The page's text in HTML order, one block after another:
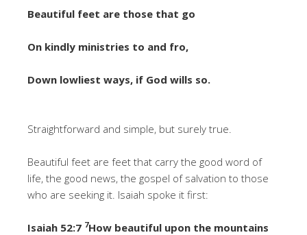
Beautiful feet are those that go
On kindly ministries to and fro,
Down lowliest ways, if God wills so.
Straightforward and simple, but surely true.
Beautiful feet are feet that carry the good word of
life, the good news, the gospel of salvation to those
who are seeking it. Isaiah spoke it first:
Isaiah 52:7 7How beautiful upon the mountains